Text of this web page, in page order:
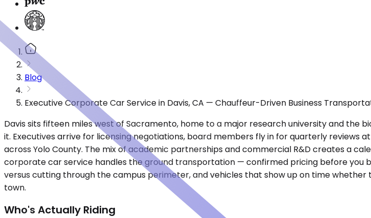
Blog
Executive Corporate Car Service in Davis, CA — Chauffeur-Driven Business
Davis sits fifteen miles west of Sacramento, home to a major research university and
it. Executives arrive for licensing negotiations, board members fly in for quarterly
across Yolo County. The mix of academic partnerships and commercial R&D creates a
corporate car service handles the ground transportation — confirmed pricing before you
versus cutting through the campus perimeter, and vehicles that show up on time
town.
Who's Actually Riding